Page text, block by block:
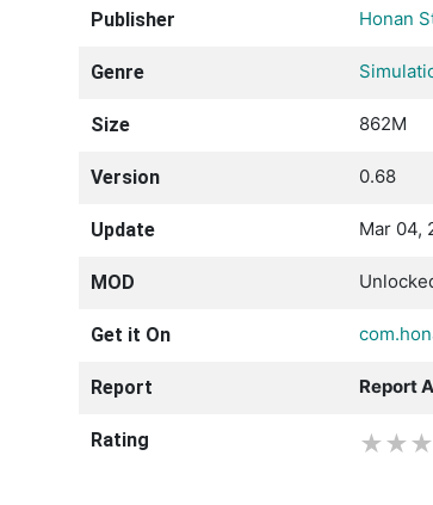
Publisher Honan
Genre
Size 862M
Version 0.68
Update Mar 04,
MOD
Get it On
Report Report
Rating ★ ★ ★